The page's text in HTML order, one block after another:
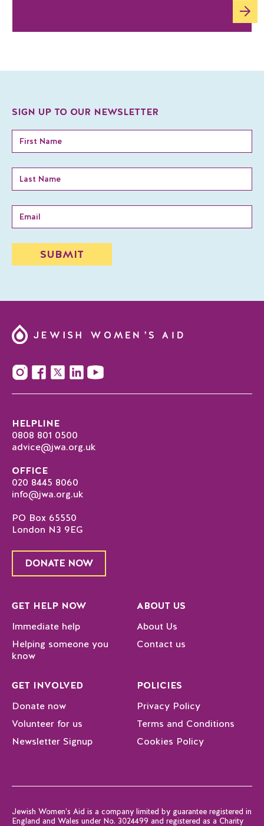
SIGN UP TO OUR NEWSLETTER
HELPLINE
0808 801 0500
advice@jwa.org.uk
OFFICE
020 8445 8060
info@jwa.org.uk
PO Box 65550
London N3 9EG
DONATE NOW
GET HELP NOW
Immediate help
Helping someone you
know
ABOUT US
About Us
Contact us
GET INVOLVED
Donate now
Volunteer for us
Newsletter Signup
POLICIES
Privacy Policy
Terms and Conditions
Cookies Policy
Jewish Women’s Aid is a company limited by guarantee registered in
England and Wales under No. 3024499 and registered as a Charity